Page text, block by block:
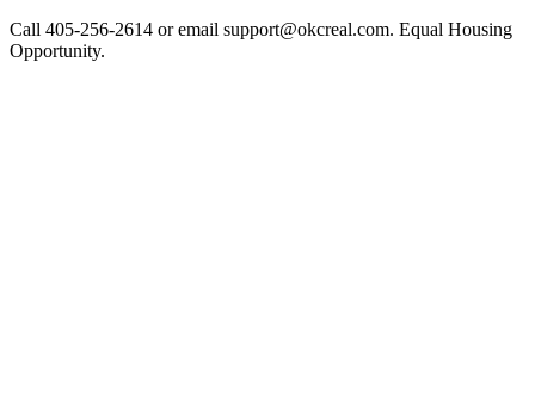
Call 405-256-2614 or email support@okcreal.com. Equal Housing
Opportunity.